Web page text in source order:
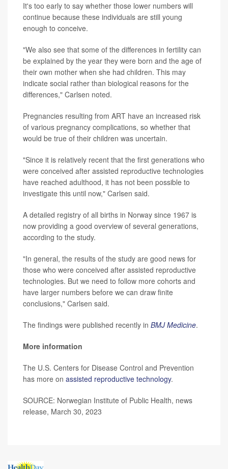
It's too early to say whether those lower numbers will
continue because these individuals are still young
enough to conceive.
"We also see that some of the differences in fertility can
be explained by the year they were born and the age of
their own mother when she had children. This may
indicate social rather than biological reasons for the
differences," Carlsen noted.
Pregnancies resulting from ART have an increased risk
of various pregnancy complications, so whether that
would be true of their children was uncertain.
"Since it is relatively recent that the first generations who
were conceived after assisted reproductive technologies
have reached adulthood, it has not been possible to
investigate this until now," Carlsen said.
A detailed registry of all births in Norway since 1967 is
now providing a good overview of several generations,
according to the study.
"In general, the results of the study are good news for
those who were conceived after assisted reproductive
technologies. But we need to follow more cohorts and
have larger numbers before we can draw finite
conclusions," Carlsen said.
The findings were published recently in BMJ Medicine.
More information
The U.S. Centers for Disease Control and Prevention
has more on assisted reproductive technology.
SOURCE: Norwegian Institute of Public Health, news
release, March 30, 2023